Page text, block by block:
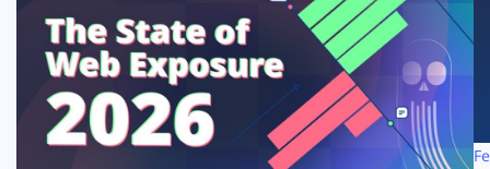
Solutions
Resources
Company